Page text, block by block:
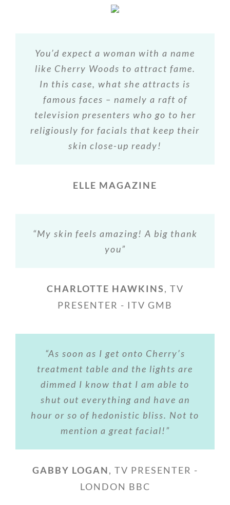
You’d expect a woman with a name
like Cherry Woods to attract fame.
In this case, what she attracts is
famous faces – namely a raft of
television presenters who go to her
religiously for facials that keep their
skin close-up ready!
ELLE MAGAZINE
“My skin feels amazing! A big thank
you”
CHARLOTTE HAWKINS, TV
PRESENTER - ITV GMB
“As soon as I get onto Cherry’s
treatment table and the lights are
dimmed I know that I am able to
shut out everything and have an
hour or so of hedonistic bliss. Not to
mention a great facial!”
GABBY LOGAN, TV PRESENTER -
LONDON BBC